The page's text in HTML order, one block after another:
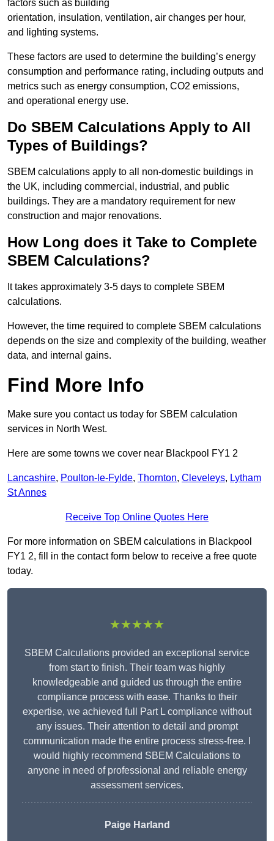
factors such as building
orientation, insulation, ventilation, air changes per hour,
and lighting systems.
These factors are used to determine the building’s energy
consumption and performance rating, including outputs and
metrics such as energy consumption, CO2 emissions,
and operational energy use.
Do SBEM Calculations Apply to All
Types of Buildings?
SBEM calculations apply to all non-domestic buildings in
the UK, including commercial, industrial, and public
buildings. They are a mandatory requirement for new
construction and major renovations.
How Long does it Take to Complete
SBEM Calculations?
It takes approximately 3-5 days to complete SBEM
calculations.
However, the time required to complete SBEM calculations
depends on the size and complexity of the building, weather
data, and internal gains.
Find More Info
Make sure you contact us today for SBEM calculation
services in North West.
Here are some towns we cover near Blackpool FY1 2
Lancashire, Poulton-le-Fylde, Thornton, Cleveleys, Lytham
St Annes
Receive Top Online Quotes Here
For more information on SBEM calculations in Blackpool
FY1 2, fill in the contact form below to receive a free quote
today.
★★★★★
SBEM Calculations provided an exceptional service
from start to finish. Their team was highly
knowledgeable and guided us through the entire
compliance process with ease. Thanks to their
expertise, we achieved full Part L compliance without
any issues. Their attention to detail and prompt
communication made the entire process stress-free. I
would highly recommend SBEM Calculations to
anyone in need of professional and reliable energy
assessment services.
Paige Harland